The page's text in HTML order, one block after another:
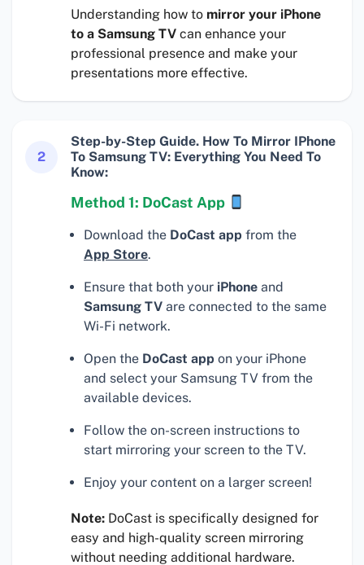
Understanding how to mirror your iPhone
to a Samsung TV can enhance your
professional presence and make your
presentations more effective.
2
Step-by-Step Guide. How To Mirror IPhone
To Samsung TV: Everything You Need To
Know:
Method 1: DoCast App
Download the DoCast app from the
App Store.
Ensure that both your iPhone and
Samsung TV are connected to the same
Wi-Fi network.
Open the DoCast app on your iPhone
and select your Samsung TV from the
available devices.
Follow the on-screen instructions to
start mirroring your screen to the TV.
Enjoy your content on a larger screen!
Note: DoCast is specifically designed for
easy and high-quality screen mirroring
without needing additional hardware.